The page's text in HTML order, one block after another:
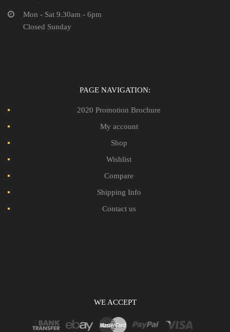
Mon - Sat 9.30am - 6pm
Closed Sunday
PAGE NAVIGATION:
2020 Promotion Brochure
My account
Shop
Wishlist
Compare
Shipping Info
Contact us
WE ACCEPT